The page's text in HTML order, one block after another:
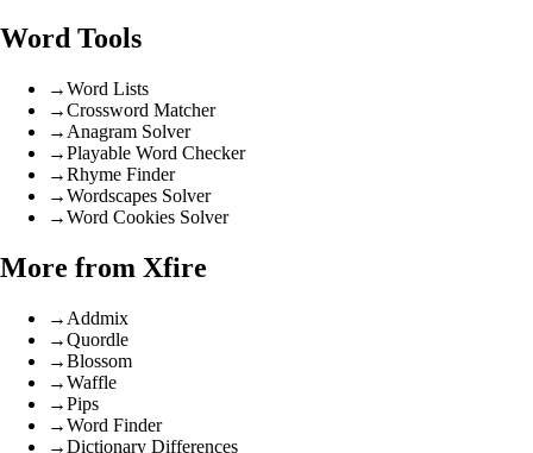
Word Tools
→Word Lists
→Crossword Matcher
→ Anagram Solver
→Playable Word Checker
→Rhyme Finder
→Wordscapes Solver
→Word Cookies Solver
More from Xfire
→ Addmix
→Quordle
→Blossom
→Waffle
→Pips
→Word Finder
→Dictionary Differences